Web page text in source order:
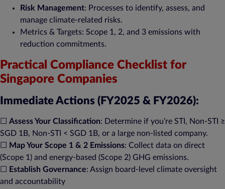
Risk Management: Processes to identify, assess, and
manage climate-related risks​.
Metrics & Targets: Scope 1, 2, and 3 emissions with
reduction commitments​.
Practical Compliance Checklist for
Singapore Companies
Immediate Actions (FY2025 & FY2026):
☐ Assess Your Classification: Determine if you’re STI, Non-STI ≥
SGD 1B, Non-STI < SGD 1B, or a large non-listed company.
☐ Map Your Scope 1 & 2 Emissions: Collect data on direct
(Scope 1) and energy-based (Scope 2) GHG emissions​.
☐ Establish Governance: Assign board-level climate oversight
and accountability​